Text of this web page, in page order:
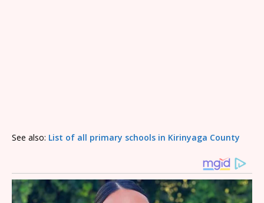
See also: List of all primary schools in Kirinyaga County